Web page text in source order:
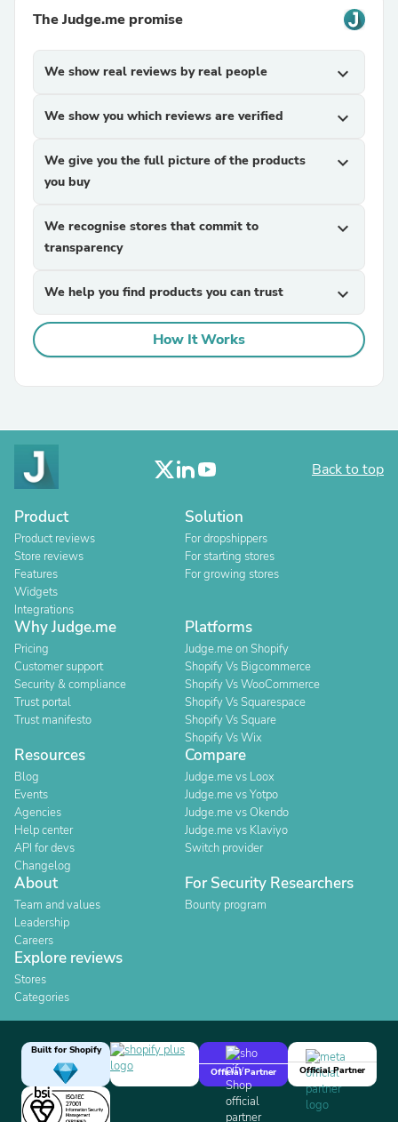
The Judge.me promise
We show real reviews by real people expand_more
We show you which reviews are verified expand_more
We give you the full picture of the products
you buy
expand_more
We recognise stores that commit to
transparency
expand_more
We help you find products you can trust expand_more
How It Works
Back to top
Product
Product reviews
Store reviews
Features
Widgets
Integrations
Solution
For dropshippers
For starting stores
For growing stores
Why Judge.me
Pricing
Customer support
Security & compliance
Trust portal
Trust manifesto
Platforms
Judge.me on Shopify
Shopify Vs Bigcommerce
Shopify Vs WooCommerce
Shopify Vs Squarespace
Shopify Vs Square
Shopify Vs Wix
Resources
Blog
Events
Agencies
Help center
API for devs
Changelog
Compare
Judge.me vs Loox
Judge.me vs Yotpo
Judge.me vs Okendo
Judge.me vs Klaviyo
Switch provider
About
Team and values
Leadership
Careers
For Security Researchers
Bounty program
Explore reviews
Stores
Categories
Built for Shopify
Official Partner
Official Partner